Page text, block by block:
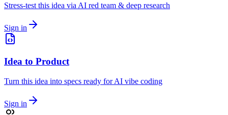
Stress-test this idea via AI red team & deep research
Sign in
Idea to Product
Turn this idea into specs ready for AI vibe coding
Sign in